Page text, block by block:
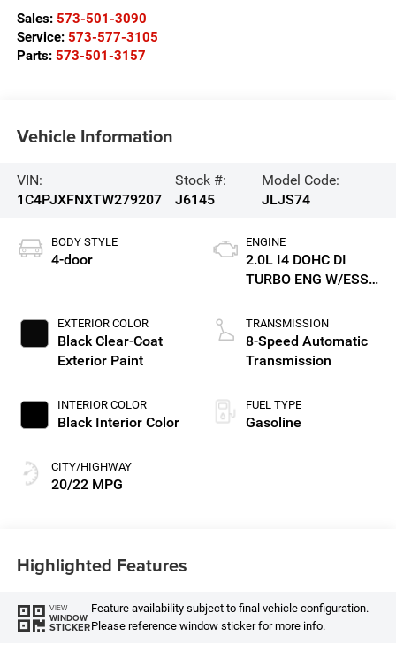
Sales: 573-501-3090
Service: 573-577-3105
Parts: 573-501-3157
Vehicle Information
VIN:
1C4PJXFNXTW279207
Stock #:
J6145
Model Code:
JLJS74
BODY STYLE
4-door
EXTERIOR COLOR
Black Clear-Coat
Exterior Paint
INTERIOR COLOR
Black Interior Color
CITY/HIGHWAY
20/22 MPG
ENGINE
2.0L I4 DOHC DI
TURBO ENG W/ESS-
TRANSMISSION
8-Speed Automatic
Transmission
FUEL TYPE
Gasoline
Highlighted Features
VIEW
WINDOW
STICKER
Feature availability subject to final vehicle configuration.
Please reference window sticker for more info.